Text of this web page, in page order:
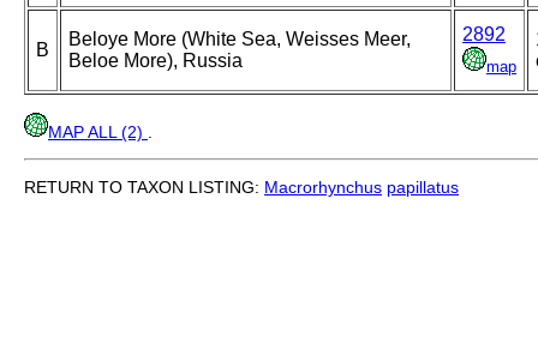
B
Beloye More (White Sea, Weisses Meer,
Beloe More), Russia
2892
map
MAP ALL (2)
RETURN TO TAXON LISTING: Macrorhynchus papillatus